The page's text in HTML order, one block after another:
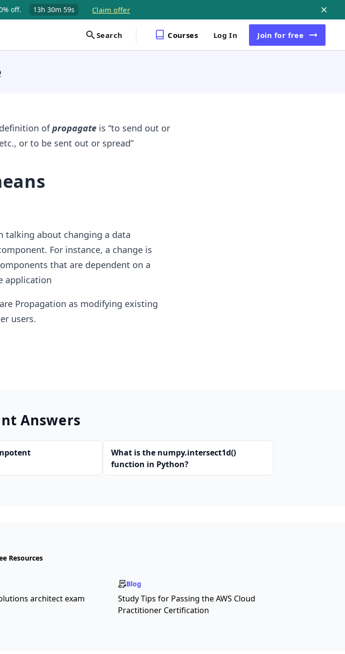
off. 13h 30m 58s Claim offer
Search Courses Log In Join for free
ofpropagateis “to send out or
or to be sent out or spread”
talking about changing a data
For instance, a change is
that are dependent on a
application
Propagation as modifying existing
users.
Answers
What is the numpy.intersect1d()
function in Python?
Resources
architect exam
Blog
Study Tips for Passing the AWS Cloud
Practitioner Certification